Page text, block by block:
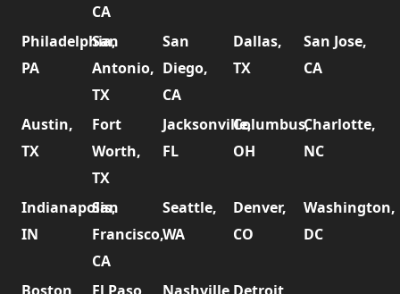
CA
Philadelphia,
PA
San
Antonio,
TX
San
Diego,
CA
Dallas,
TX
San Jose,
CA
Austin,
TX
Fort
Worth,
TX
Jacksonville,
FL
Columbus,
OH
Charlotte,
NC
Indianapolis,
IN
San
Francisco,
CA
Seattle,
WA
Denver,
CO
Washington,
DC